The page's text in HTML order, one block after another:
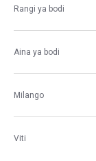
Rangi ya bodi
Aina ya bodi
Milango
Viti